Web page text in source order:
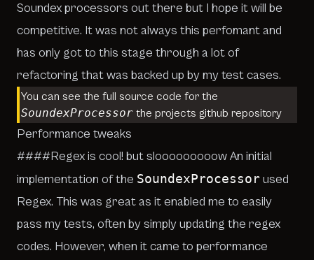
Soundex processors out there but I hope it will be
competitive. It was not always this perfomant and
has only got to this stage through a lot of
refactoring that was backed up by my test cases.
You can see the full source code for the
SoundexProcessor the projects github repository
Performance tweaks
####Regex is cool! but slooooooooow An initial
implementation of the SoundexProcessorused
Regex. This was great as it enabled me to easily
pass my tests, often by simply updating the regex
codes. However, when it came to performance